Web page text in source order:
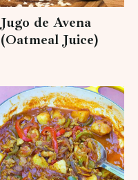
Jugo de Avena
(Oatmeal Juice)